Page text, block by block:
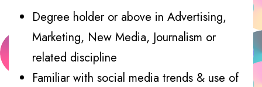
Degree holder or above in Advertising,
Marketing, New Media, Journalism or
related discipline
Familiar with social media trends & use of